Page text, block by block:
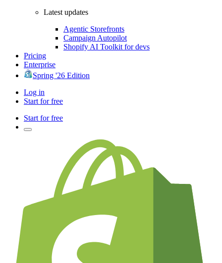
Latest updates
Agentic Storefronts
Campaign Autopilot
Shopify AI Toolkit for devs
Pricing
Enterprise
Spring '26 Edition
Log in
Start for free
Start for free